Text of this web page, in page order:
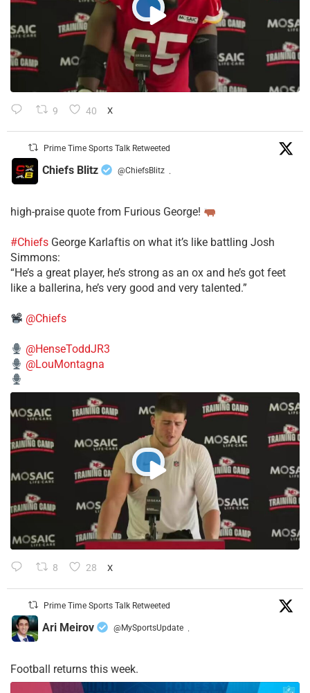
9 40 X
Prime Time Sports Talk Retweeted
Chiefs Blitz @ChiefsBlitz ·
high-praise quote from Furious George!
#Chiefs George Karlaftis on what it’s like battling Josh
Simmons:
“He’s a great player, he’s strong as an ox and he’s got feet
like a ballerina, he’s very good and very talented.”
@Chiefs
@HenseToddJR3
@LouMontagna
8 28 X
Prime Time Sports Talk Retweeted
Ari Meirov @MySportsUpdate ·
Football returns this week.